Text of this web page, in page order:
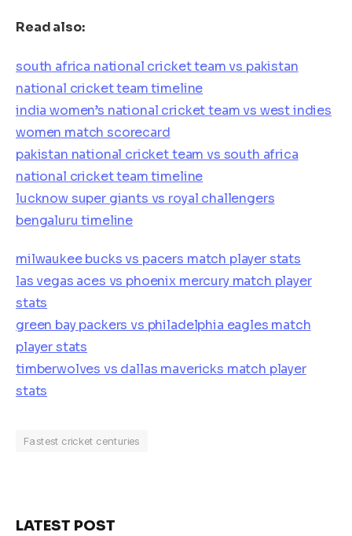
Read also:
south africa national cricket team vs pakistan
national cricket team timeline
india women’s national cricket team vs west indies
women match scorecard
pakistan national cricket team vs south africa
national cricket team timeline
lucknow super giants vs royal challengers
bengaluru timeline
milwaukee bucks vs pacers match player stats
las vegas aces vs phoenix mercury match player
stats
green bay packers vs philadelphia eagles match
player stats
timberwolves vs dallas mavericks match player
stats
Fastest cricket centuries
LATEST POST